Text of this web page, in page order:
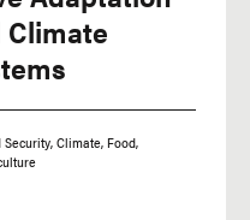
Climate
Security Climate Food